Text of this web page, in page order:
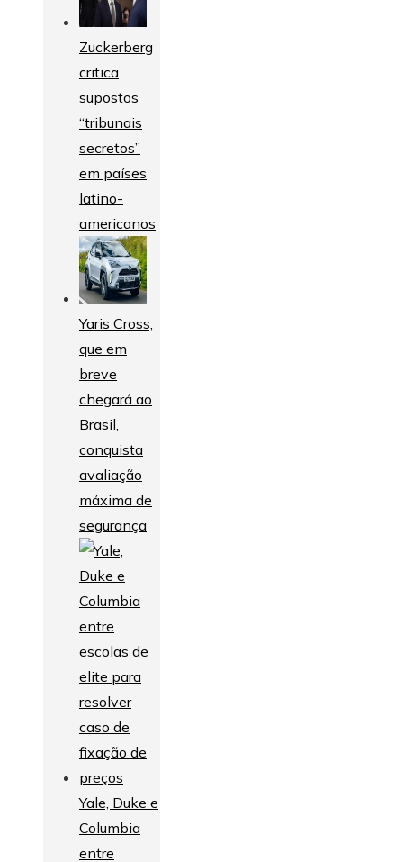
Zuckerberg
critica
supostos
“tribunais
secretos”
em países
latino-
americanos
Yaris Cross,
que em
breve
chegará ao
Brasil,
conquista
avaliação
máxima de
segurança
Yale, Duke e
Columbia
entre